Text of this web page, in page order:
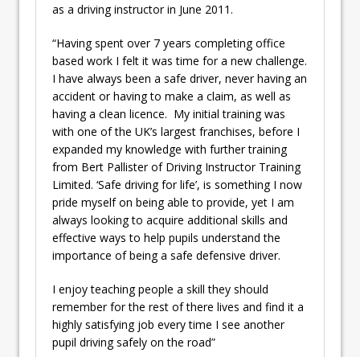
as a driving instructor in June 2011.
“Having spent over 7 years completing office
based work I felt it was time for a new challenge.
I have always been a safe driver, never having an
accident or having to make a claim, as well as
having a clean licence. My initial training was
with one of the UK’s largest franchises, before I
expanded my knowledge with further training
from Bert Pallister of Driving Instructor Training
Limited. ‘Safe driving for life’, is something I now
pride myself on being able to provide, yet I am
always looking to acquire additional skills and
effective ways to help pupils understand the
importance of being a safe defensive driver.
I enjoy teaching people a skill they should
remember for the rest of there lives and find it a
highly satisfying job every time I see another
pupil driving safely on the road”